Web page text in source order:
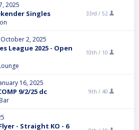
2025
Singles 33rd / 52
2, 2025
League 2025 - Open
10th / 10
16, 2025
9/2/25 dc 9th / 40
- Straight KO - 6